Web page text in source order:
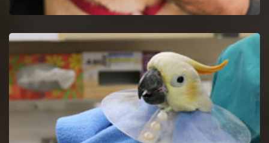
Dog Dentist in Glendale Heights
Halt dog dental issues with dog dentists by a proper study of
your dog's mouth.